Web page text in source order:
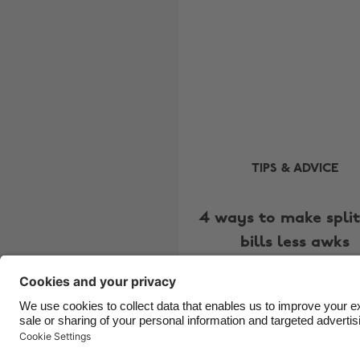
TIPS & ADVICE
4 ways to make
bills less awks